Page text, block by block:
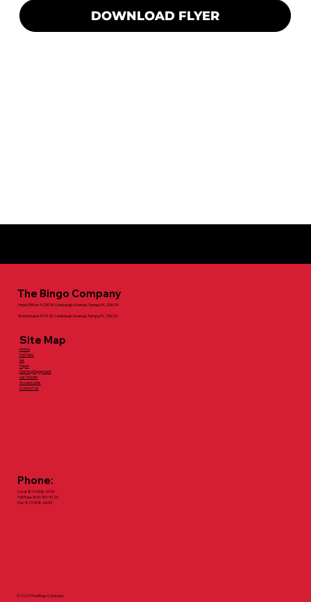
DOWNLOAD FLYER
The Bingo Company
Head Office: 4230 W. Linebaugh Avenue, Tampa, FL. 33624
Warehouse: 4101 W. Linebaugh Avenue, Tampa, FL. 33624
Site Map
Home
Pull Tabs
Ink
Paper
Gaming Equipment
Jar Tickets
Accessories
Contact Us
Phone:
Local: 813-908-0109
Toll Free: 800-741-5126
Fax: 813-908-0493
© 2025 The Bingo Company